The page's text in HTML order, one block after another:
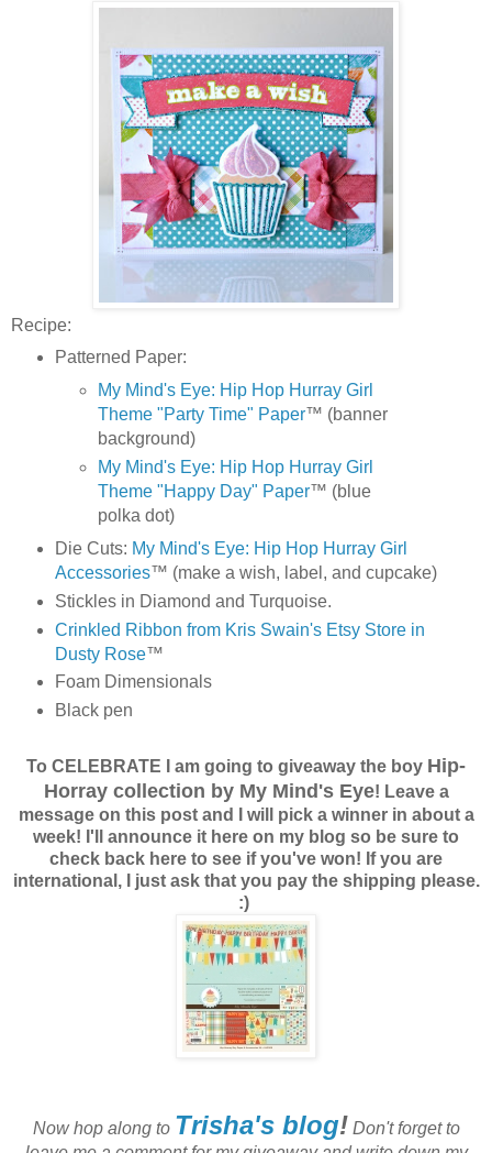
Recipe:
Patterned Paper:
My Mind's Eye: Hip Hop Hurray Girl
Theme "Party Time" Paper™ (banner
background)
My Mind's Eye: Hip Hop Hurray Girl
Theme "Happy Day" Paper™ (blue
polka dot)
Die Cuts: My Mind's Eye: Hip Hop Hurray Girl
Accessories™ (make a wish, label, and cupcake)
Stickles in Diamond and Turquoise.
Crinkled Ribbon from Kris Swain's Etsy Store in
Dusty Rose™
Foam Dimensionals
Black pen
To CELEBRATE I am going to giveaway the boy Hip-
Horray collection by My Mind's Eye! Leave a
message on this post and I will pick a winner in about a
week! I'll announce it here on my blog so be sure to
check back here to see if you've won! If you are
international, I just ask that you pay the shipping please.
:)
Now hop along to Trisha's blog! Don't forget to